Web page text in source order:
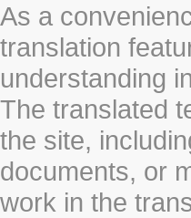
As a
translation
understanding
The translated
the site,
documents, or
work in the